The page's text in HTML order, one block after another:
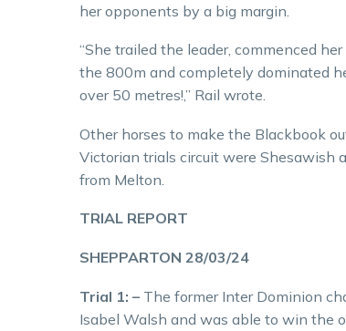
her opponents by a big margin.
“She trailed the leader, commenced
the 800m and completely dominated
over 50 metres!,” Rail wrote.
Other horses to make the Blackbook
Victorian trials circuit were Shesawish
from Melton.
TRIAL REPORT
SHEPPARTON 28/03/24
Trial 1: – The former Inter Dominion
Isabel Walsh and was able to win the